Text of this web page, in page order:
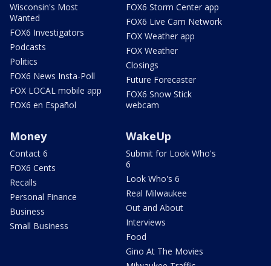
Wisconsin's Most
Wanted
FOX6 Investigators
Podcasts
Politics
FOX6 News Insta-Poll
FOX LOCAL mobile app
FOX6 en Español
FOX6 Storm Center app
FOX6 Live Cam Network
FOX Weather app
FOX Weather
Closings
Future Forecaster
FOX6 Snow Stick
webcam
Money
Contact 6
FOX6 Cents
Recalls
Personal Finance
Business
Small Business
WakeUp
Submit for Look Who's
6
Look Who's 6
Real Milwaukee
Out and About
Interviews
Food
Gino At The Movies